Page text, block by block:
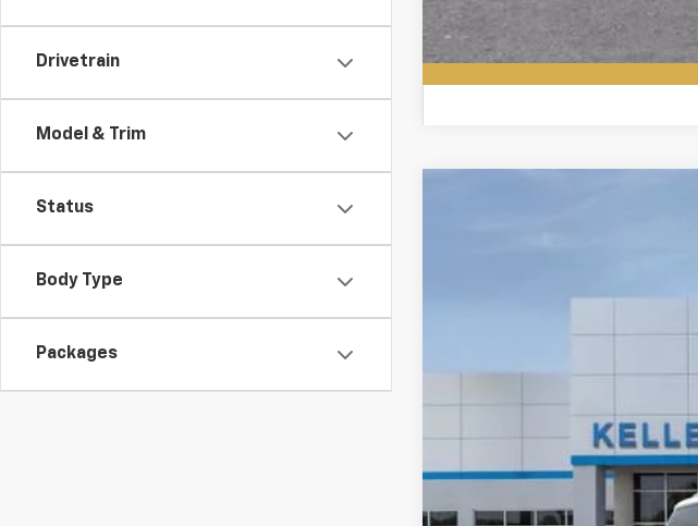
Drivetrain
Model & Trim
Status
Body Type
Packages
MSRP: